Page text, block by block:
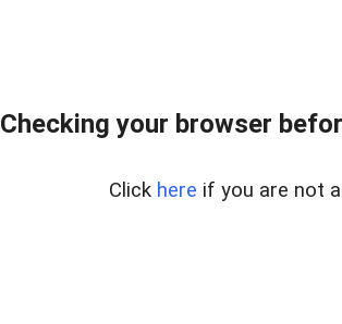
Checking your browser
Click here if you are not